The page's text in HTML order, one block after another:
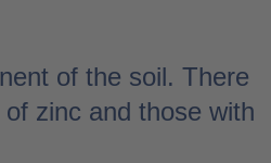
of the soil. There
zinc and those with